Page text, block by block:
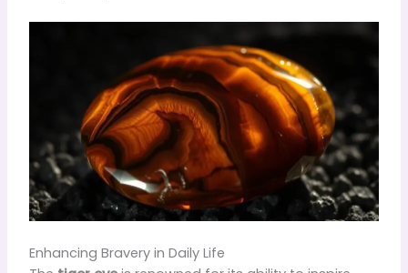
Enhancing Bravery in Daily Life